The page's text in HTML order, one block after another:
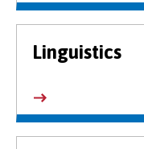
Linguistics